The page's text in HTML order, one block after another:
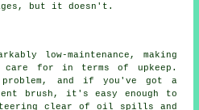
but it doesn't.
low-maintenance, making
care for in terms of upkeep.
problem, and if you've got a
brush, it's easy enough to
clear of oil spills and